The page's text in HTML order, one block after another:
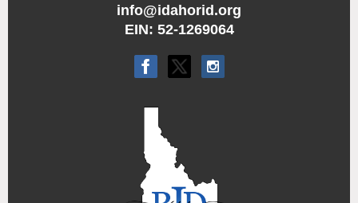
info@idahorid.org
EIN: 52-1269064